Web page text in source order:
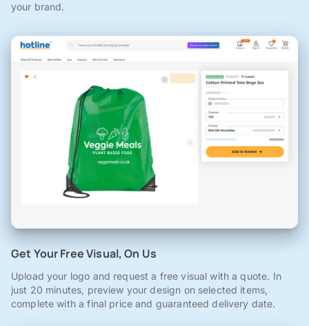
your brand.
Get Your Free Visual, On Us
Upload your logo and request a free visual with a quote. In
just 20 minutes, preview your design on selected items,
complete with a final price and guaranteed delivery date.